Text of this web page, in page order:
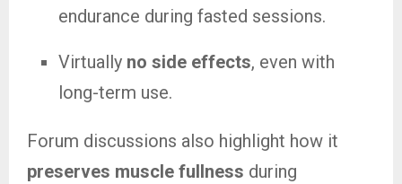
endurance during fasted sessions.
Virtually no side effects, even with
long-term use.
Forum discussions also highlight how it
preserves muscle fullness during